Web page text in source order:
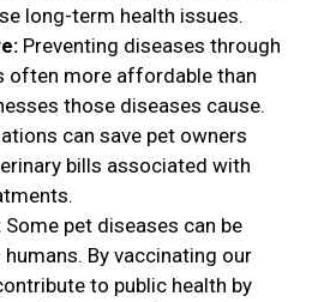
long-term health issues.
Preventing diseases through
often more affordable than
those diseases cause.
can save pet owners
bills associated with
Some pet diseases can be
By vaccinating our
to public health by